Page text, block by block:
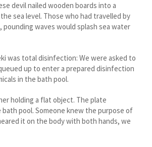
devil nailed wooden boards into a
sea level. Those who had travelled by
pounding waves would splash sea water
was total disinfection: We were asked to
up to enter a prepared disinfection
in the bath pool.
holding a flat object. The plate
pool. Someone knew the purpose of
it on the body with both hands, we